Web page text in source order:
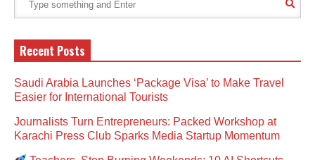
Recent Posts
Saudi Arabia Launches ‘Package Visa’ to Make Travel
Easier for International Tourists
Journalists Turn Entrepreneurs: Packed Workshop at
Karachi Press Club Sparks Media Startup Momentum